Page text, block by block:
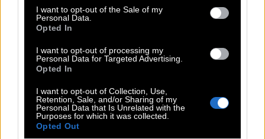
consent section.
I want to opt-out of the Sale of my
Personal Data.
Opted In
I want to opt-out of processing my
Personal Data for Targeted Advertising.
Opted In
I want to opt-out of Collection, Use,
Retention, Sale, and/or Sharing of my
Personal Data that Is Unrelated with the
Purposes for which it was collected.
Opted Out
THE ΚΛΙΚ LIVING
ΚΛΙΚα
ΚΛΙΚ DIVA
SPOTLIGHT